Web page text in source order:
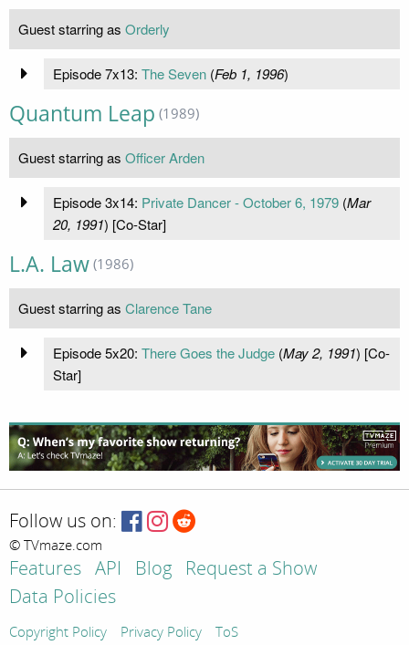
Guest starring as Orderly
Episode 7x13: The Seven(Feb 1, 1996)
Quantum Leap (1989)
Guest starring as Officer Arden
Episode 3x14: Private Dancer - October 6, 1979(Mar
20, 1991) [Co-Star]
L.A. Law (1986)
Guest starring as Clarence Tane
Episode 5x20: There Goes the Judge(May 2, 1991) [Co-
Star]
Follow us on:
© TVmaze.com
Features API Blog
Request a Show
Data Policies
Copyright Policy Privacy Policy ToS